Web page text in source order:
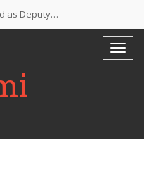
as Deputy…
NEC…